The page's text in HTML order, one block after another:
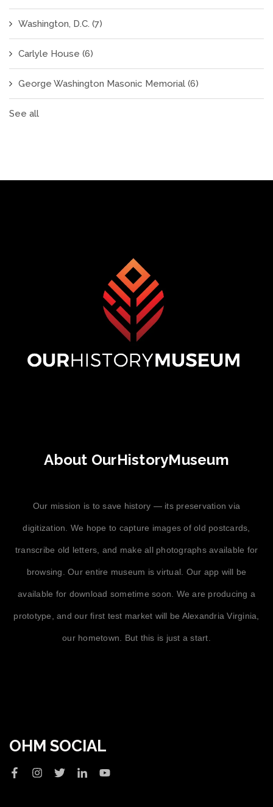
Washington, D.C. (7)
Carlyle House (6)
George Washington Masonic Memorial (6)
See all
About OurHistoryMuseum
Our mission is to save history — its preservation via
digitization. We hope to capture images of old postcards,
transcribe old letters, and make all photographs available for
browsing. Our entire museum is virtual. Our app will be
available for download sometime soon. We are producing a
prototype, and our first test market will be Alexandria Virginia,
our hometown. But this is just a start.
OHM SOCIAL